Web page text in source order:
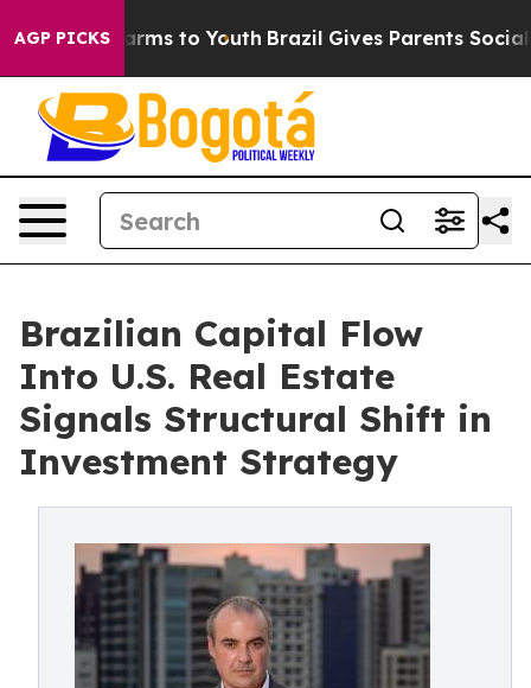
AGP PICKS
Harms to Youth Brazil Gives Parents Social
Brazilian Capital Flow
Into U.S. Real Estate
Signals Structural Shift in
Investment Strategy